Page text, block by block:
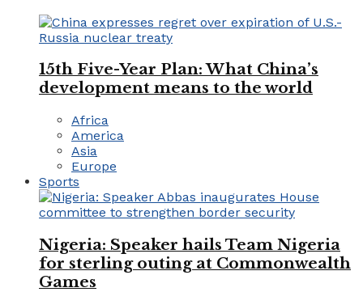
15th Five-Year Plan: What China’s
development means to the world
Africa
America
Asia
Europe
Sports
Nigeria: Speaker hails Team Nigeria
for sterling outing at Commonwealth
Games